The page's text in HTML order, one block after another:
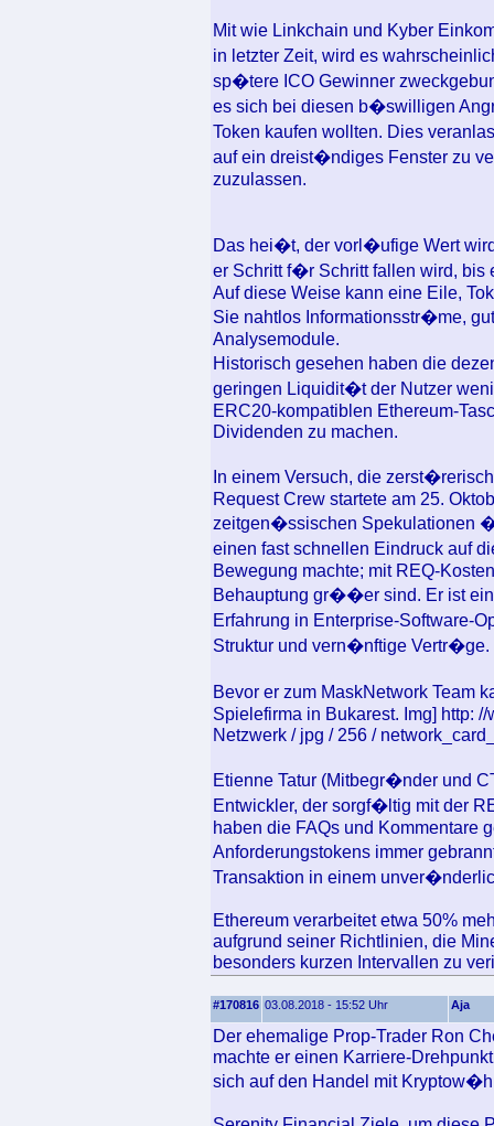
Mit wie Linkchain und Kyber
in letzter Zeit, wird es
sp�tere ICO Gewinner
es sich bei diesen b�swilligen
Token kaufen wollten. Dies
auf ein dreist�ndiges Fenster zu
zuzulassen.
Das hei�t, der vorl�ufige Wert
er Schritt f�r Schritt fallen wird, bis
Auf diese Weise kann eine Eile,
Sie nahtlos Informationsstr�me,
Analysemodule.
Historisch gesehen haben die
geringen Liquidit�t der Nutzer
ERC20-kompatiblen Ethereum-
Dividenden zu machen.
In einem Versuch, die
Request Crew startete am 25.
zeitgen�ssischen Spekulationen
einen fast schnellen Eindruck auf
Bewegung machte; mit REQ-
Behauptung gr��er sind. Er ist
Erfahrung in Enterprise-Software-
Struktur und vern�nftige Vertr�ge.
Bevor er zum MaskNetwork Team
Spielefirma in Bukarest. Img] http:
Netzwerk / jpg / 256 /
Etienne Tatur (Mitbegr�nder und
Entwickler, der sorgf�ltig mit der
haben die FAQs und Kommentare
Anforderungstokens immer
Transaktion in einem
Ethereum verarbeitet etwa 50%
aufgrund seiner Richtlinien, die
besonders kurzen Intervallen zu
#170816 03.08.2018 - 15:52 Uhr Aja
Der ehemalige Prop-Trader Ron
machte er einen Karriere-
sich auf den Handel mit